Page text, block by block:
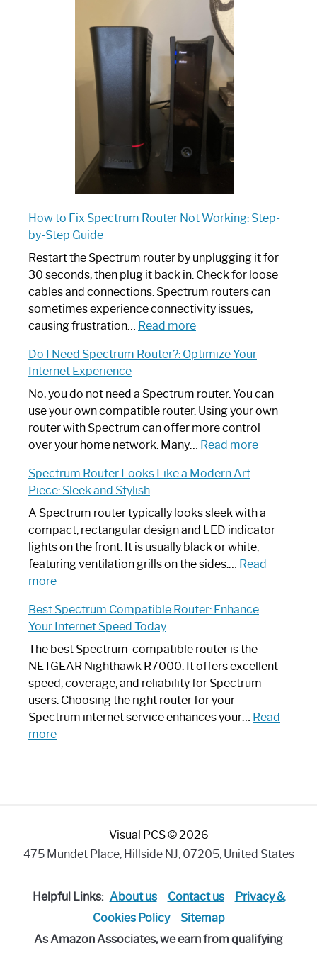
Spectrum
Router:
Ultimate
How to Fix Spectrum Router Not Working: Step-
by-Step Guide
Restart the Spectrum router by unplugging it for
30 seconds, then plug it back in. Check for loose
cables and connections. Spectrum routers can
sometimes experience connectivity issues,
causing frustration… Read more:
to
Spectrum
Router
Not
Working:
by-
Guide
Do I Need Spectrum Router?: Optimize Your
Internet Experience
No, you do not need a Spectrum router. You can
use your own compatible router. Using your own
router with Spectrum can offer more control
over your home network. Many… Read more:
Spectrum
Router?:
Optimize
Your
Spectrum Router Looks Like a Modern Art
Piece: Sleek and Stylish
A Spectrum router typically looks sleek with a
compact, rectangular design and LED indicator
lights on the front. It is usually black or white,
featuring ventilation grills on the sides.… Read
more:
Router
Looks
Like
a
Modern
Art
Piece:
Sleek
Best Spectrum Compatible Router: Enhance
Your Internet Speed Today
The best Spectrum-compatible router is the
NETGEAR Nighthawk R7000. It offers excellent
speed, coverage, and reliability for Spectrum
users. Choosing the right router for your
Spectrum internet service enhances your… Read
more:
Internet
Visual PCS © 2026
475 Mundet Place, Hillside NJ, 07205, United States
Helpful Links: About us Contact us
Privacy &
Cookies Policy
Sitemap
As Amazon Associates, we earn from qualifying